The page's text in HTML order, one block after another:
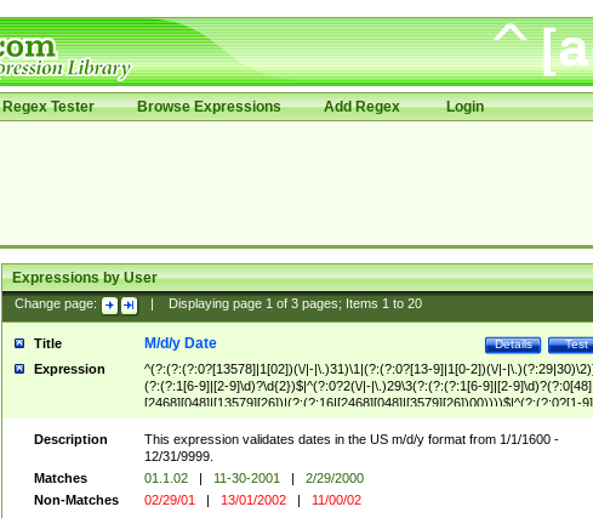
Regex Tester Browse Expressions Add Regex Login
Expressions by User
Change page: Displaying page 1of 3pages; Items 1to 20
Title Test
Details
M/d/y Date
Expression
^(?:(?:(?:0?[13578]|1[02])(\/|-|\.)31)\1|(?:(?:0?[13-9]|1[0-2])(\/|-
(?:(?:1[6-9]|[2-9]\d)?\d{2})$|^(?:0?2(\/|-|\.)29\3(?:(?:(?:1[6-9]|[2-
[2468][048]|[13579][26])|(?:(?:16|[2468][048]|[3579][26])00))))$|^(?:(?:0?[1-
(?:1[0-2]))(\/|-|\.)(?:0?[1-9]|1\d|2[0-8])\4(?:(?:1[6-9]|[2-9]\d)?\d{2})$
Description
This expression validates dates in the US m/d/y format from 1/1/1600 -
12/31/9999.
Matches
01.1.02 | 11-30-2001 |
2/29/2000
Non-Matches
02/29/01 | 13/01/2002 | 11/00/02